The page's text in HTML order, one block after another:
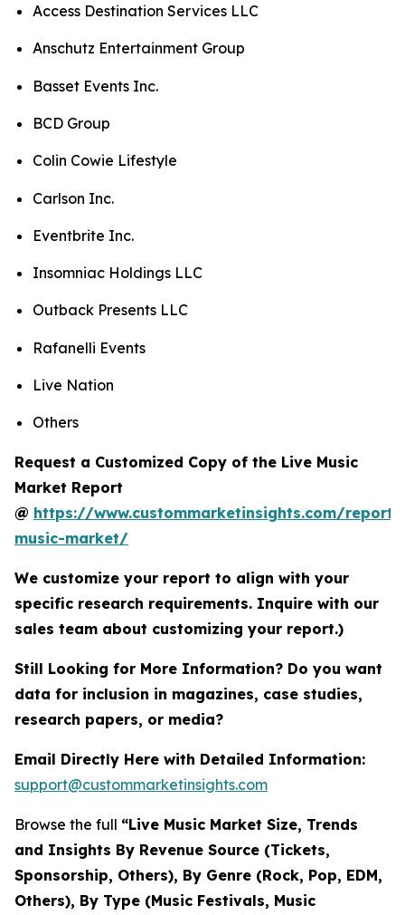
Access Destination Services LLC
Anschutz Entertainment Group
Basset Events Inc.
BCD Group
Colin Cowie Lifestyle
Carlson Inc.
Eventbrite Inc.
Insomniac Holdings LLC
Outback Presents LLC
Rafanelli Events
Live Nation
Others
Request a Customized Copy of the Live Music
Market Report
@ https://www.custommarketinsights.com/
music-market/
We customize your report to align with your
specific research requirements. Inquire with our
sales team about customizing your report.)
Still Looking for More Information? Do you want
data for inclusion in magazines, case studies,
research papers, or media?
Email Directly Here with Detailed Information:
support@custommarketinsights.com
Browse the full “Live Music Market Size, Trends
and Insights By Revenue Source (Tickets,
Sponsorship, Others), By Genre (Rock, Pop, EDM,
Others), By Type (Music Festivals, Music